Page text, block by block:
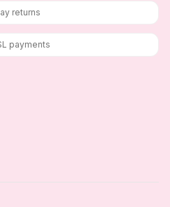
returns
payments